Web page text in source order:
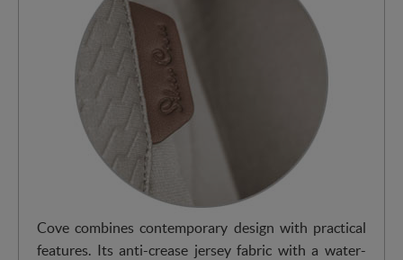
Cove combines contemporary design with practical
features. Its anti-crease jersey fabric with a water-